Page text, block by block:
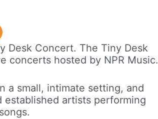
Desk Concert. The Tiny Desk
concerts hosted by NPR Music.
a small, intimate setting, and
artists performing